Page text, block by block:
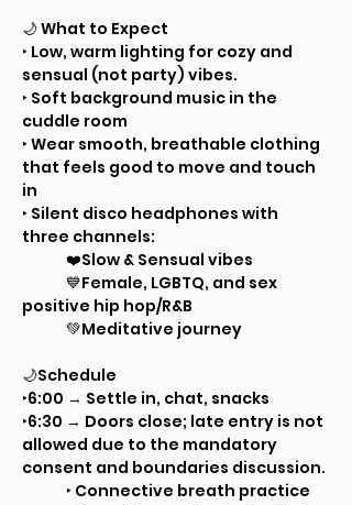
🌙 What to Expect
‣ Low, warm lighting for cozy and
sensual (not party) vibes.
‣ Soft background music in the
cuddle room
‣ Wear smooth, breathable clothing
that feels good to move and touch
in
‣ Silent disco headphones with
three channels:
	❤️Slow & Sensual vibes
positive hip hop/R&B
	💚Meditative journey
‣6:00 → Settle in, chat, snacks
‣6:30 → Doors close; late entry is not
allowed due to the mandatory
consent and boundaries discussion.
	‣ Connective breath practice